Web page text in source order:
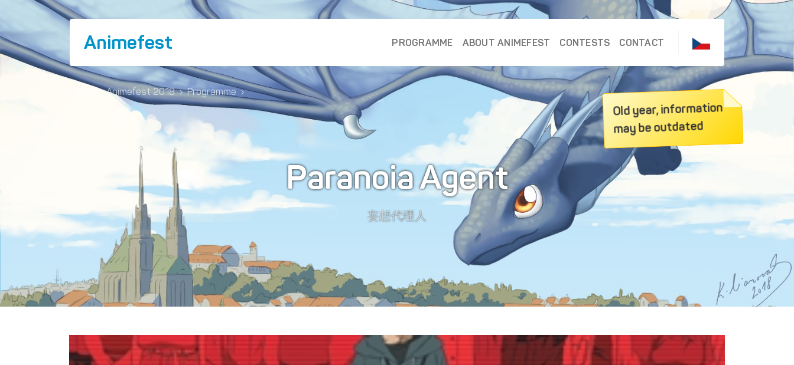
Animefest PROGRAMME ABOUT ANIMEFEST CONTESTS CONTACT
› Animefest 2018 › Programme ›
Paranoia Agent
妄想代理人
Old year, information
may be outdated